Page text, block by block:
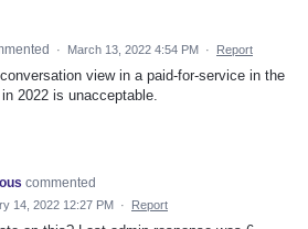
· March 13, 2022 4:54 PM · Report
view in a paid-for-service in the
2022 is unacceptable.
commented
14, 2022 12:27 PM · Report